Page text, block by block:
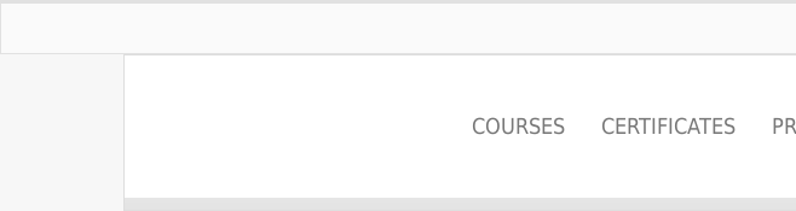
COURSES CERTIFICATES